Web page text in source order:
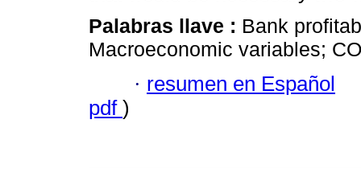
Palabras llave : Bank
Macroeconomic variables;
· resumen en Español
pdf )